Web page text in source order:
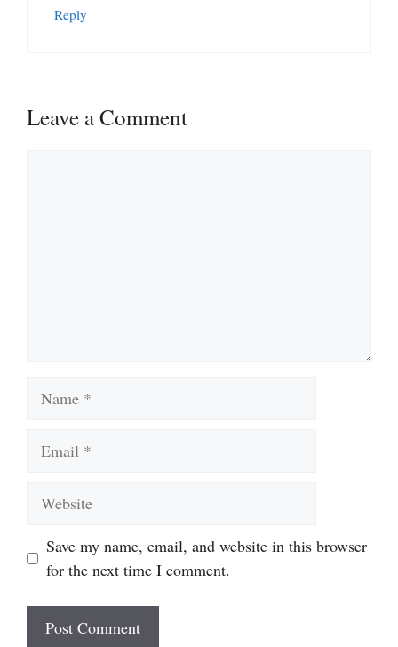
Reply
Leave a Comment
Save my name, email, and website in this browser
for the next time I comment.